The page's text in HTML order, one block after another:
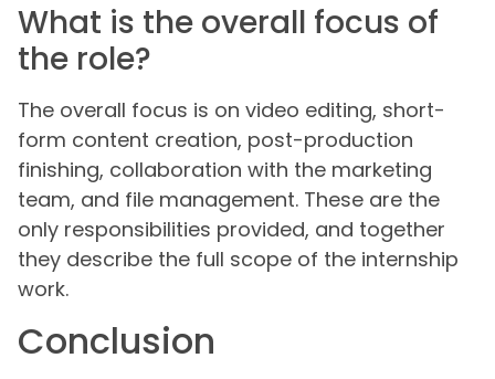
What is the overall focus of
the role?
The overall focus is on video editing, short-
form content creation, post-production
finishing, collaboration with the marketing
team, and file management. These are the
only responsibilities provided, and together
they describe the full scope of the internship
work.
Conclusion